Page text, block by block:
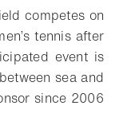
competes on
tennis after
event is
sea and
since 2006